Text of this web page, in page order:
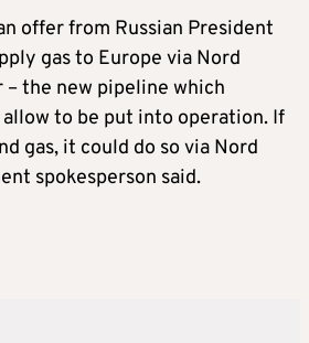
offer from Russian President
gas to Europe via Nord
the new pipeline which
to be put into operation. If
gas, it could do so via Nord
spokesperson said.